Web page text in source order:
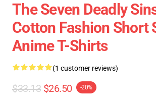
The Seven Deadly
Cotton Fashion Short
Anime T-Shirts
(1 customer reviews)
$33.13 $26.50 -20%